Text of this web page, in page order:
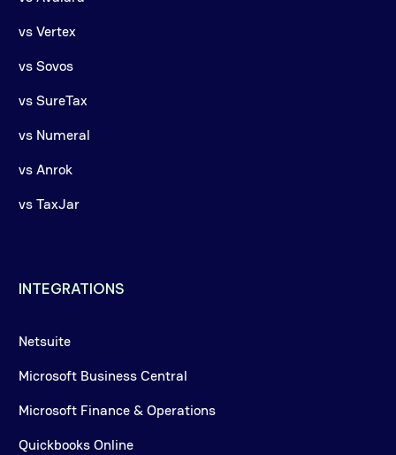
vs Vertex
vs Sovos
vs SureTax
vs Numeral
vs Anrok
vs TaxJar
INTEGRATIONS
Netsuite
Microsoft Business Central
Microsoft Finance & Operations
Quickbooks Online